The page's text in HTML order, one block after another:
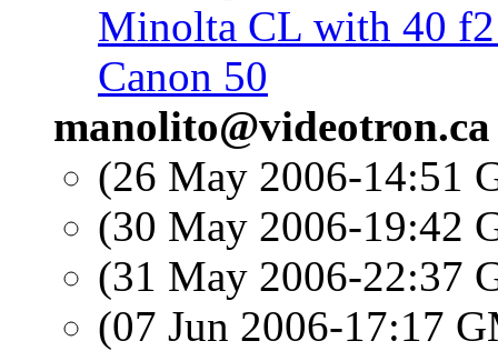
Minolta CL with 40
Canon 50
manolito@videotron.ca
(26 May 2006-14:51
(30 May 2006-19:42
(31 May 2006-22:37
(07 Jun 2006-17:17